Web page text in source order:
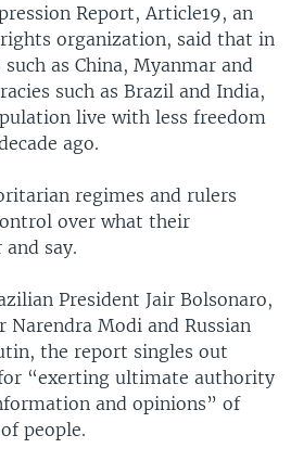
Report, Article19, an
organization, said that in
as China, Myanmar and
such as Brazil and India,
live with less freedom
ago.
regimes and rulers
over what their
say.
President Jair Bolsonaro,
Modi and Russian
the report singles out
“exerting ultimate authority
and opinions” of
people.